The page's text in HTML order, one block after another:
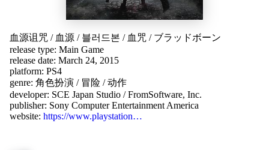
血源诅咒 / 血源 / 블러드본 / 血咒 / ブラッドボーン
release type: Main Game
release date: March 24, 2015
platform: PS4
genre: 角色扮演 / 冒险 /动作
developer: SCE Japan Studio /FromSoftware, Inc.
publisher: Sony Computer Entertainment America
website: https://www.playstation…